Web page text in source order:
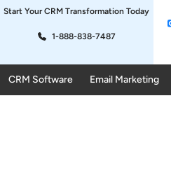
Start Your CRM Transformation Today
1-888-838-7487
CRM Software Email Marketing